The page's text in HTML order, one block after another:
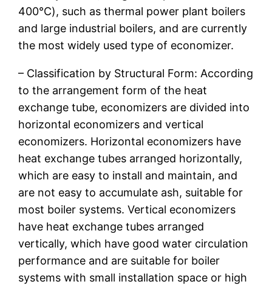
400℃), such as thermal power plant boilers
and large industrial boilers, and are currently
the most widely used type of economizer.
– Classification by Structural Form: According
to the arrangement form of the heat
exchange tube, economizers are divided into
horizontal economizers and vertical
economizers. Horizontal economizers have
heat exchange tubes arranged horizontally,
which are easy to install and maintain, and
are not easy to accumulate ash, suitable for
most boiler systems. Vertical economizers
have heat exchange tubes arranged
vertically, which have good water circulation
performance and are suitable for boiler
systems with small installation space or high